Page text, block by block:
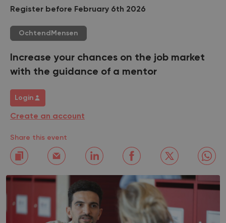
Register before February 6th 2026
OchtendMensen
Increase your chances on the job market
with the guidance of a mentor
Login
Create an account
Share this event